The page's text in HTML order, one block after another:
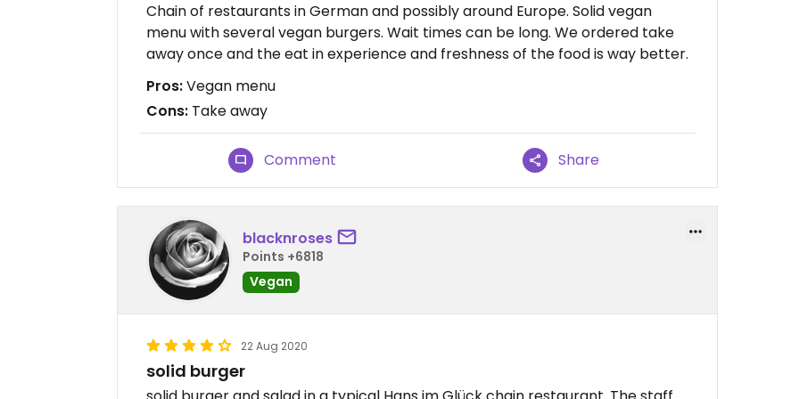
Chain of restaurants in German and possibly around Europe. Solid vegan
menu with several vegan burgers. Wait times can be long. We ordered take
away once and the eat in experience and freshness of the food is way better.
Pros:Vegan menu
Cons: Take away
Comment Share
blacknroses
Points +6818
Vegan
22 Aug 2020
solid burger